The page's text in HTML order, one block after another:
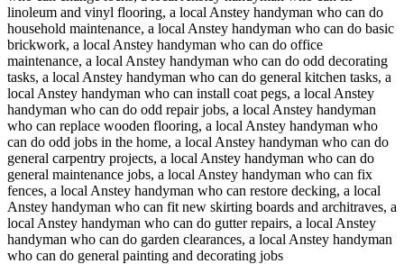
linoleum and vinyl flooring, a local Anstey handyman who can do
household maintenance, a local Anstey handyman who can do basic
brickwork, a local Anstey handyman who can do office
maintenance, a local Anstey handyman who can do odd decorating
tasks, a local Anstey handyman who can do general kitchen tasks, a
local Anstey handyman who can install coat pegs, a local Anstey
handyman who can do odd repair jobs, a local Anstey handyman
who can replace wooden flooring, a local Anstey handyman who
can do odd jobs in the home, a local Anstey handyman who can do
general carpentry projects, a local Anstey handyman who can do
general maintenance jobs, a local Anstey handyman who can fix
fences, a local Anstey handyman who can restore decking, a local
Anstey handyman who can fit new skirting boards and architraves, a
local Anstey handyman who can do gutter repairs, a local Anstey
handyman who can do garden clearances, a local Anstey handyman
who can do general painting and decorating jobs